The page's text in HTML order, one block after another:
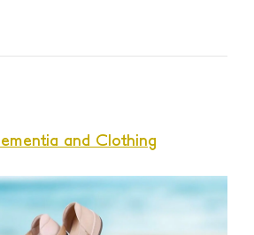
and Clothing